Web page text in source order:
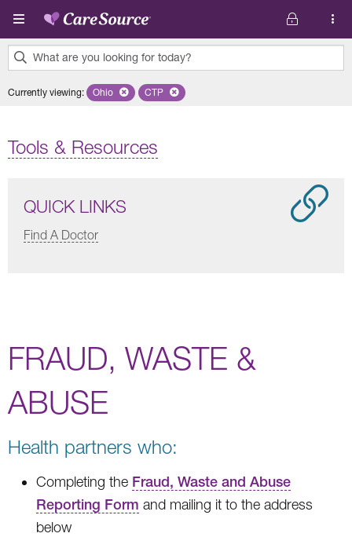
Skip to main content
What are you looking for today?
results
Currently viewing: Remove selected state 'Ohio'
Ohio Remove selected plan 'CTP'
CTP
Tools & Resources
QUICK LINKS
Find A Doctor
FRAUD, WASTE &
ABUSE
Health partners who:
Completing the Fraud, Waste and Abuse
Reporting Form and mailing it to the address
below